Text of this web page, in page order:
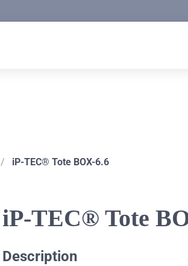
/ iP-TEC® Tote BOX-6.6
iP-TEC® Tote
Description